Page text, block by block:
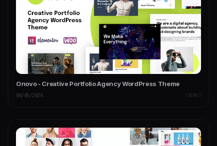
Onovo - Creative Portfolio Agency WordPress Theme
06/05/2026 THEMES